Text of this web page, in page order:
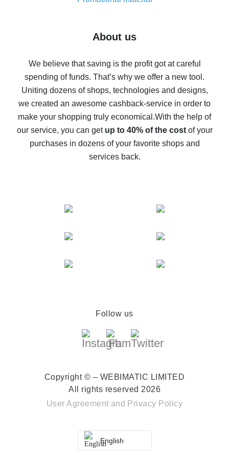
Five ways to get the most cash back on AliExpress
back
10% cash back on AliExpress - the impossible is
possible
The best cash back on AliExpress - how to find it
The best cash back service for AliExpress - let's
compare offers
About us
We believe that saving is the profit got at careful
spending of funds. That’s why we offer a new tool.
Uniting dozens of shops, technologies and designs,
we created an awesome cashback-service in order to
make your shopping truly economical.With the help of
our service, you can get up to 40% of the costof your
purchases in dozens of your favorite shops and
services back.
Follow us
Copyright © – WEBIMATIC LIMITED
All rights reserved 2026
User Agreement and Privacy Policy
English